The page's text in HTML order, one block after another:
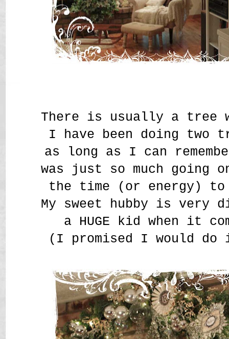
There is usually a tree
I have been doing two
as long as I can
was just so much going
the time (or energy) to
My sweet hubby is very
a HUGE kid when it
(I promised I would